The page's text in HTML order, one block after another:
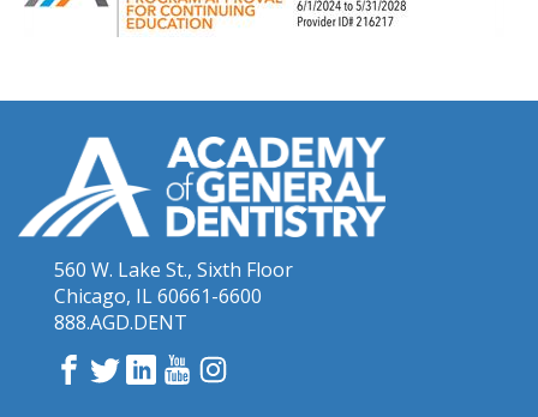
560 W. Lake St., Sixth Floor
Chicago, IL 60661-6600
888.AGD.DENT
Facebook
TwitterLinkedInYouTube